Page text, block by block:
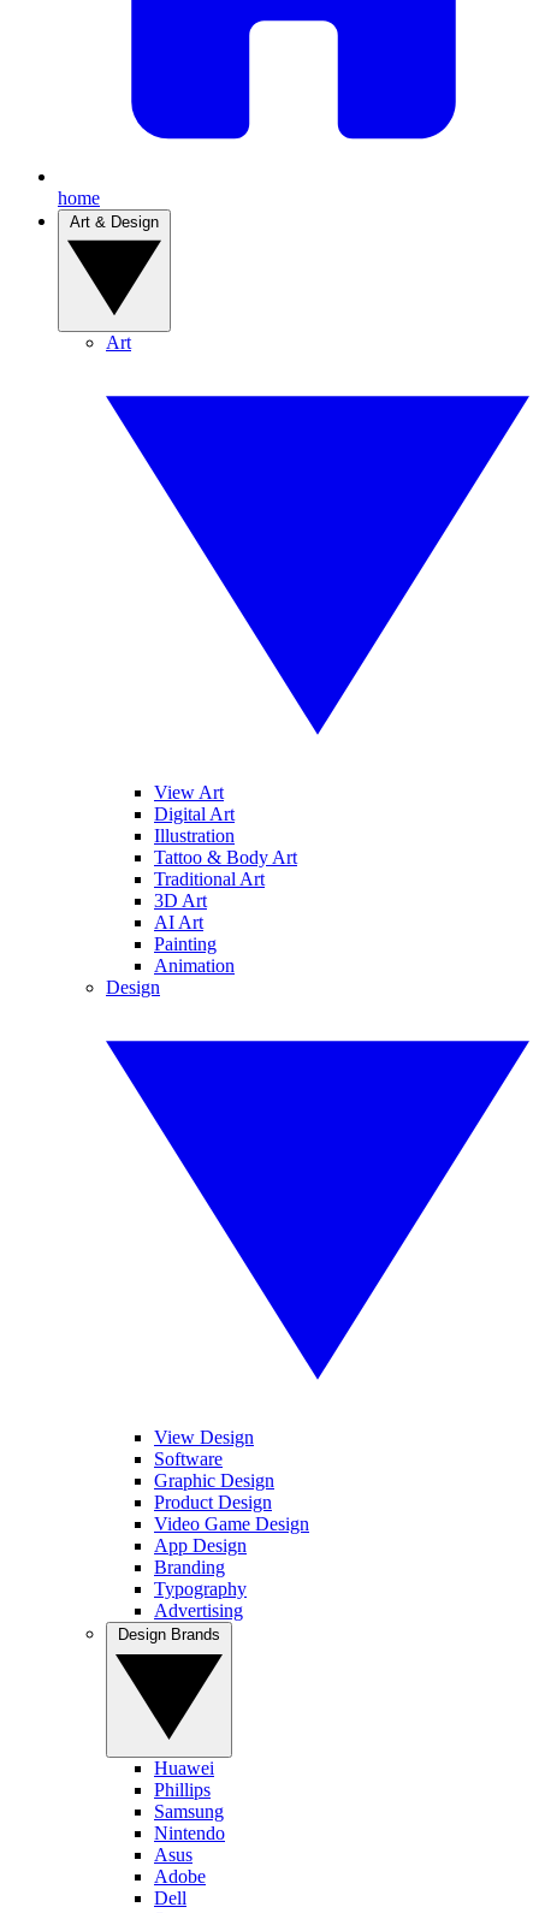
home
Art
View Art
Digital Art
Illustration
Tattoo & Body Art
Traditional Art
3D Art
AI Art
Painting
Animation
Design
View Design
Software
Graphic Design
Product Design
Video Game Design
App Design
Branding
Typography
Advertising
Huawei
Phillips
Samsung
Nintendo
Asus
Adobe
Dell